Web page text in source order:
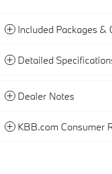
Included Packages &
Detailed
Dealer Notes
KBB.com Consumer